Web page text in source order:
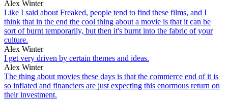
Alex Winter
Like I said about Freaked, people tend to find these films, and I
think that in the end the cool thing about a movie is that it can be
sort of burnt temporarily, but then it's burnt into the fabric of your
culture.
Alex Winter
I get very driven by certain themes and ideas.
Alex Winter
The thing about movies these days is that the commerce end of it is
so inflated and financiers are just expecting this enormous return on
their investment.